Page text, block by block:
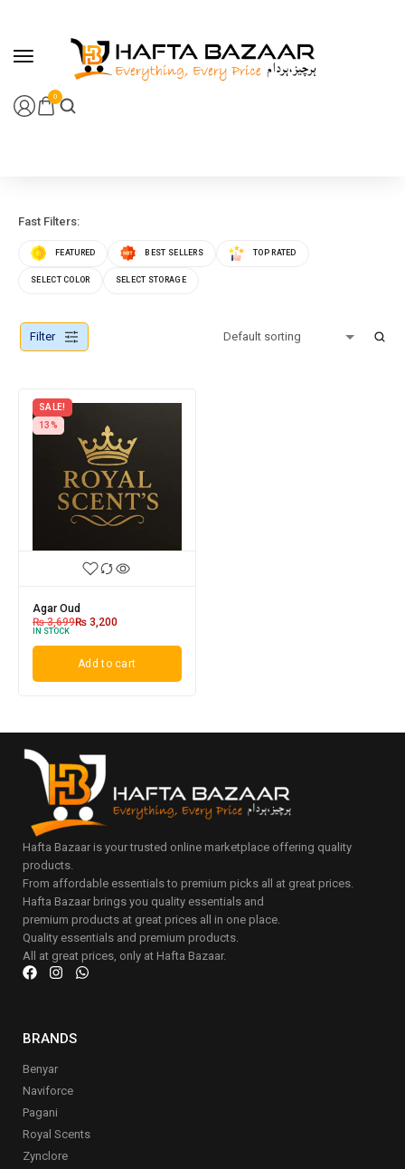
0
Fast Filters:
FEATURED BEST SELLERS TOP RATED
SELECT COLOR SELECT STORAGE
Filter
SALE!
13%
Agar Oud
₨3,699₨ 3,200
IN STOCK
Add to cart
Hafta Bazaar is your trusted online marketplace offering quality
products.
From affordable essentials to premium picks all at great prices.
Hafta Bazaar brings you quality essentials and
premium products at great prices all in one place.
Quality essentials and premium products.
All at great prices, only at Hafta Bazaar.
BRANDS
Benyar
Naviforce
Pagani
Royal Scents
Zynclore